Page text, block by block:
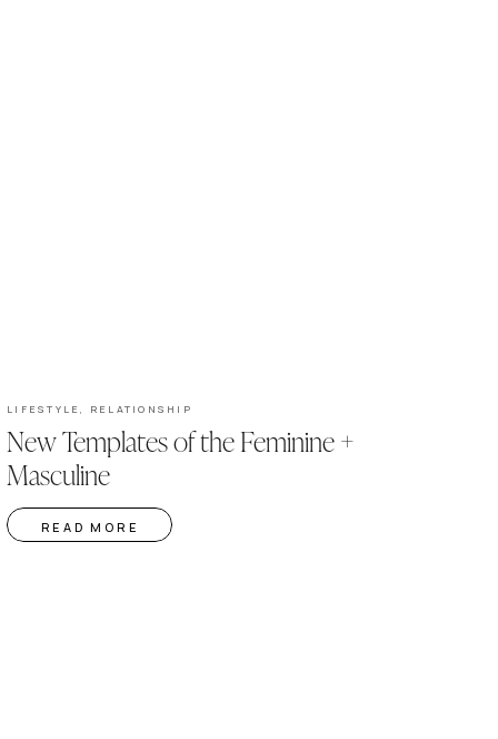
New Templates of the Feminine +
Masculine
LIFESTYLE, RELATIONSHIP
READ MORE